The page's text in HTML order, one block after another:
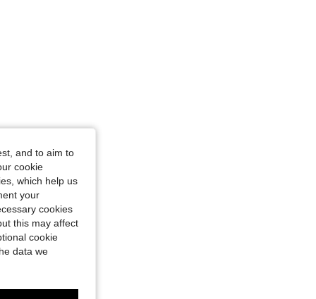
and to aim to
cookie
which help us
your
cookies
this may affect
cookie
data we